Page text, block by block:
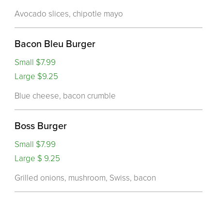
Avocado slices, chipotle mayo
Bacon Bleu Burger
Small $7.99
Large $9.25
Blue cheese, bacon crumble
Boss Burger
Small $7.99
Large $ 9.25
Grilled onions, mushroom, Swiss, bacon